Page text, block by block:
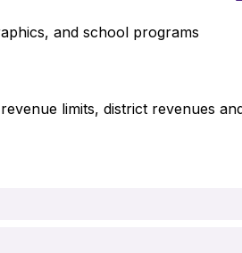
and school programs
limits, district revenues